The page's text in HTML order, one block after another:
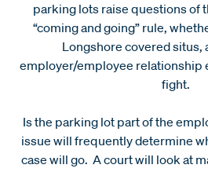
parking lots raise questions of
“coming and going” rule,
Longshore covered situs,
employer/employee relationship
fight.
Is the parking lot part of the
issue will frequently determine
case will go. A court will look at